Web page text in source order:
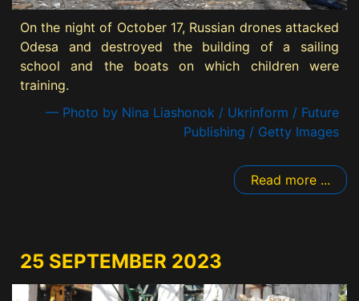
On the night of October 17, Russian drones attacked
Odesa and destroyed the building of a sailing
school and the boats on which children were
training.
— Photo by Nina Liashonok / Ukrinform / Future
Publishing / Getty Images
Read more ...
25 SEPTEMBER 2023